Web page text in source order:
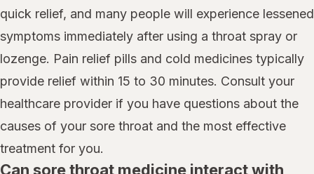
quick relief, and many people will experience lessened
symptoms immediately after using a throat spray or
lozenge. Pain relief pills and cold medicines typically
provide relief within 15 to 30 minutes. Consult your
healthcare provider if you have questions about the
causes of your sore throat and the most effective
treatment for you.
Can sore throat medicine interact with